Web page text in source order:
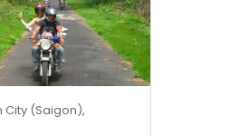
City (Saigon),